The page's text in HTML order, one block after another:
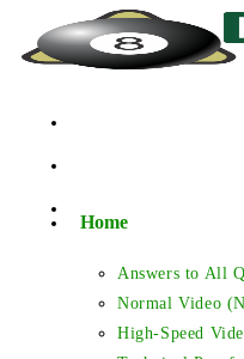
Home
Answers to All
Normal Video
High-Speed